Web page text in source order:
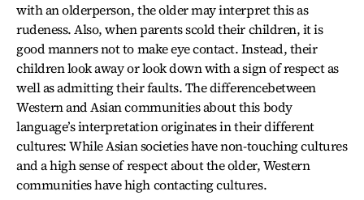
with an olderperson, the older may interpret this as
rudeness. Also, when parents scold their children, it is
good manners not to make eye contact. Instead, their
children look away or look down with a sign of respect as
well as admitting their faults. The differencebetween
Western and Asian communities about this body
language’s interpretation originates in their different
cultures: While Asian societies have non-touching cultures
and a high sense of respect about the older, Western
communities have high contacting cultures.